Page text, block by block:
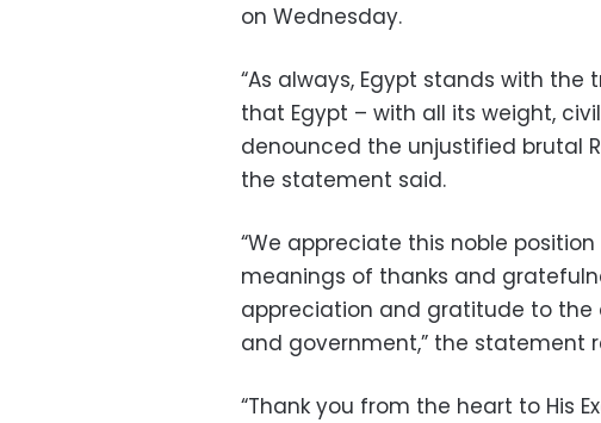
on Wednesday.
“As always, Egypt stands with the
that Egypt – with all its weight,
denounced the unjustified brutal
the statement said.
“We appreciate this noble
meanings of thanks and
appreciation and gratitude to the
and government,” the statement
“Thank you from the heart to His